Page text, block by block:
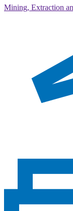
Mining, Extraction